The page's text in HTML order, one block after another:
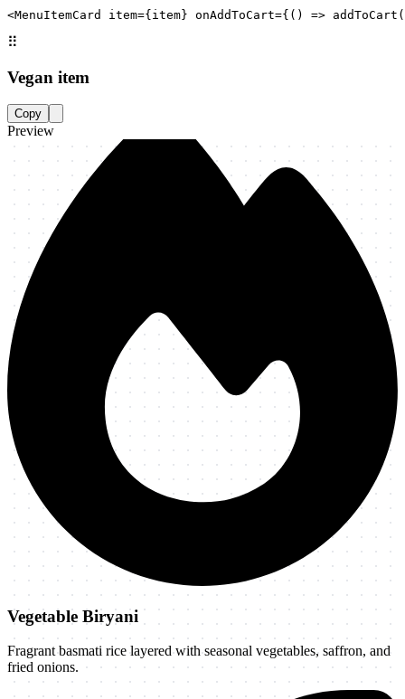
<MenuItemCard item={item} onAddToCart={() =>
⠿
Vegan item
Copy
Preview
Vegetable Biryani
Fragrant basmati rice layered with seasonal vegetables, saffron, and
fried onions.